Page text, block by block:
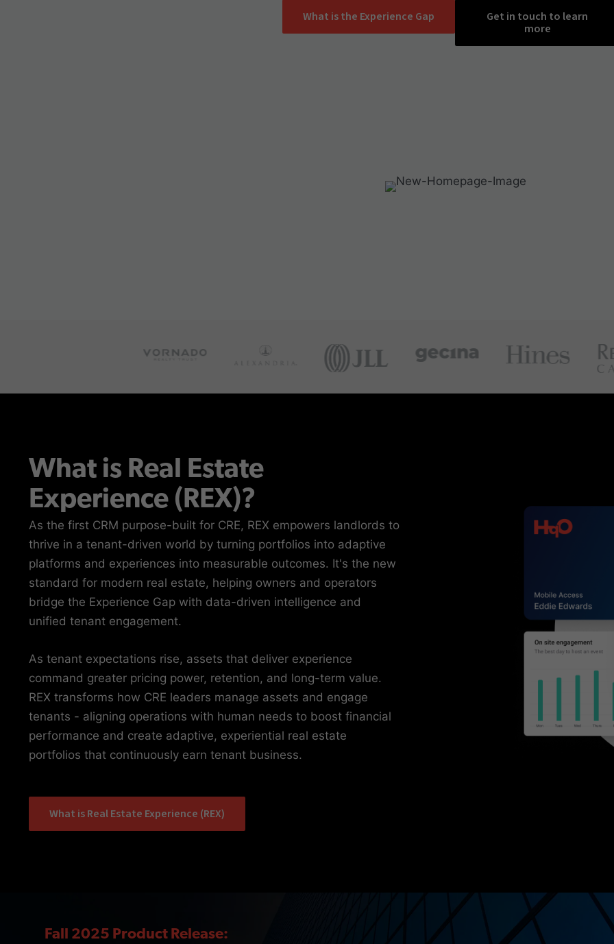
What is the Experience Gap
Get in touch to learn
more
What is Real Estate
Experience (REX)?
As the first CRM purpose-built for CRE, REX empowers landlords to
thrive in a tenant-driven world by turning portfolios into adaptive
platforms and experiences into measurable outcomes. It's the new
standard for modern real estate, helping owners and operators
bridge the Experience Gap with data-driven intelligence and
unified tenant engagement.
As tenant expectations rise, assets that deliver experience
command greater pricing power, retention, and long-term value.
REX transforms how CRE leaders manage assets and engage
tenants - aligning operations with human needs to boost financial
performance and create adaptive, experiential real estate
portfolios that continuously earn tenant business.
What is Real Estate Experience (REX)
Fall 2025 Product Release: